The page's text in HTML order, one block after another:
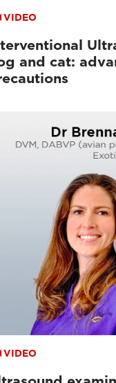
VIDEO
and cat:
VIDEO